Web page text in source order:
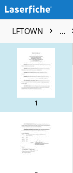
LFTOWN ...
1